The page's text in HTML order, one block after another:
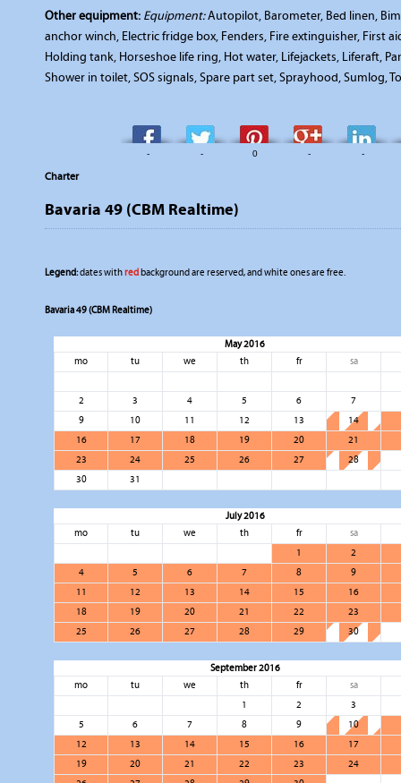
Other equipment: Equipment:Autopilot, Barometer, Bed linen,
anchor winch, Electric fridge box, Fenders, Fire extinguisher, First
Holding tank, Horseshoe life ring, Hot water, Lifejackets, Liferaft,
Shower in toilet, SOS signals, Spare part set, Sprayhood, Sumlog,
- - 0 - -
Charter
Bavaria 49 (CBM Realtime)
Legend:dates withredbackground are reserved, and white ones are free.
Bavaria 49 (CBM Realtime)
May 2016
mo
tu we th fr sa
2 3 4 5 6
7
9
10 11 12 13
14
16
17 18 19 20
21
23
24 25 26 27
28
30
31
July 2016
mo
tu we th fr
sa
1
2
4
5 6 7 8
9
11
12 13 14 15
16
18
19 20 21 22
23
25
26 27 28 29 30
September 2016
mo
tu we th fr
sa
1
2
3
5
6 7 8 9
10
12
13 14 15 16
17
19
20 21 22 23
24